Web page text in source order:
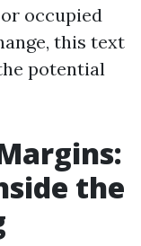
occupied
this text
potential
the